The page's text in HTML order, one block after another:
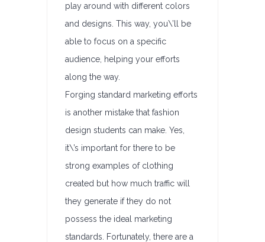
play around with different colors
and designs. This way, you\’ll be
able to focus on a specific
audience, helping your efforts
along the way.
Forging standard marketing efforts
is another mistake that fashion
design students can make. Yes,
it\’s important for there to be
strong examples of clothing
created but how much traffic will
they generate if they do not
possess the ideal marketing
standards. Fortunately, there are a